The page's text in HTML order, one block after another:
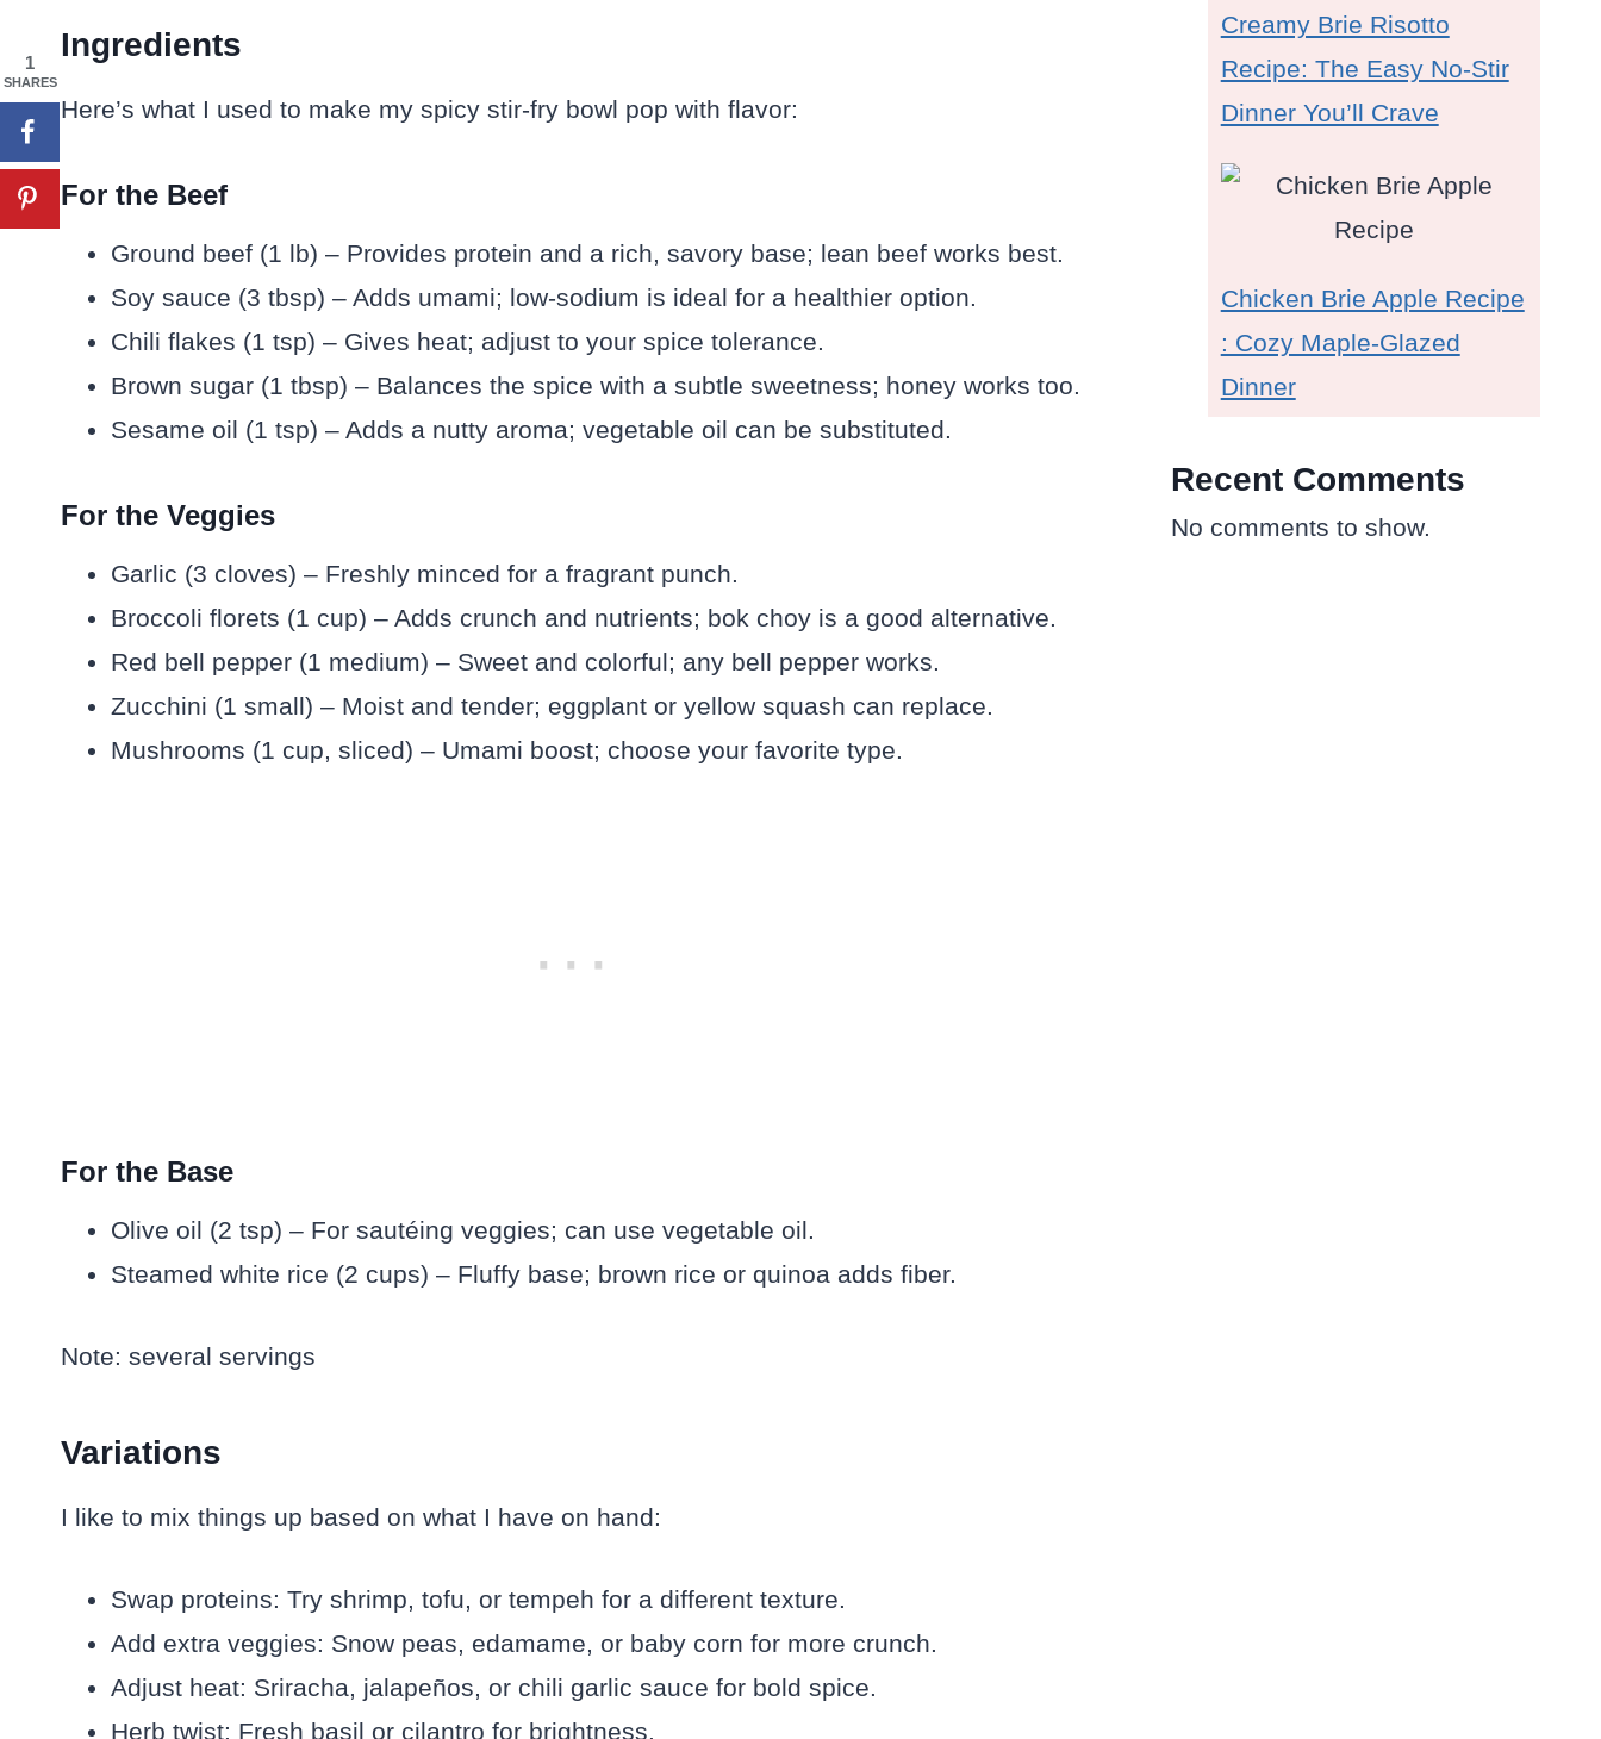
Ingredients
Here’s what I used to make my spicy stir-fry bowl pop with flavor:
For the Beef
Ground beef (1 lb) – Provides protein and a rich, savory base; lean beef works best.
Soy sauce (3 tbsp) – Adds umami; low-sodium is ideal for a healthier option.
Chili flakes (1 tsp) – Gives heat; adjust to your spice tolerance.
Brown sugar (1 tbsp) – Balances the spice with a subtle sweetness; honey works too.
Sesame oil (1 tsp) – Adds a nutty aroma; vegetable oil can be substituted.
For the Veggies
Garlic (3 cloves) – Freshly minced for a fragrant punch.
Broccoli florets (1 cup) – Adds crunch and nutrients; bok choy is a good alternative.
Red bell pepper (1 medium) – Sweet and colorful; any bell pepper works.
Zucchini (1 small) – Moist and tender; eggplant or yellow squash can replace.
Mushrooms (1 cup, sliced) – Umami boost; choose your favorite type.
For the Base
Olive oil (2 tsp) – For sautéing veggies; can use vegetable oil.
Steamed white rice (2 cups) – Fluffy base; brown rice or quinoa adds fiber.
Note: several servings
Variations
I like to mix things up based on what I have on hand:
Swap proteins: Try shrimp, tofu, or tempeh for a different texture.
Add extra veggies: Snow peas, edamame, or baby corn for more crunch.
Adjust heat: Sriracha, jalapeños, or chili garlic sauce for bold spice.
Herb twist: Fresh basil or cilantro for brightness.
Creamy Brie Risotto
Recipe: The Easy No-Stir
Dinner You’ll Crave
Chicken Brie Apple Recipe
: Cozy Maple-Glazed
Dinner
Recent Comments
No comments to show.
1
SHARES